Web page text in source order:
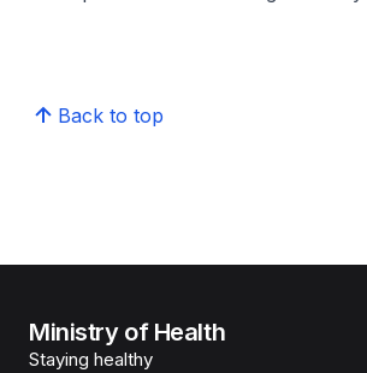
Back to top
Ministry of Health
Staying healthy